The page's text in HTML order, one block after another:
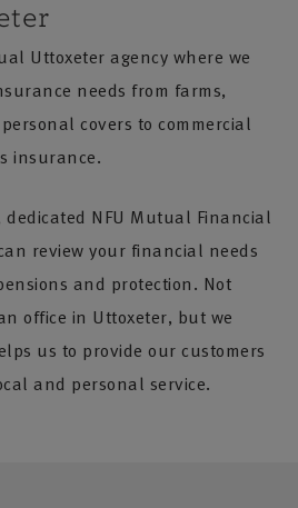
Uttoxeter agency where we
needs from farms,
covers to commercial
insurance.
NFU Mutual Financial
review your financial needs
and protection. Not
office in Uttoxeter, but we
us to provide our customers
and personal service.